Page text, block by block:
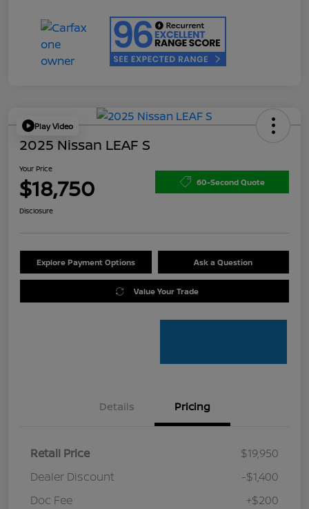
Play Video
2025 Nissan LEAF S
Your Price
$18,750 60-Second Quote
Disclosure
Explore Payment Options Ask a Question
Value Your Trade
Details Pricing
Retail Price
$19,950
Dealer Discount
-$1,400
Doc Fee
+$200